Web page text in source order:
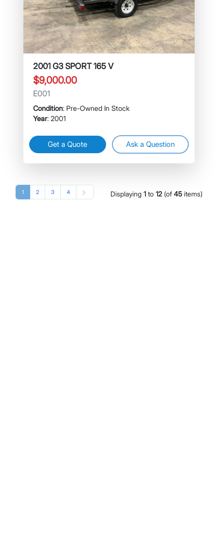
2001 G3 SPORT 165 V
$9,000.00
E001
Condition: Pre-Owned In Stock
Year: 2001
Get a Quote Ask a Question
1 2 3 4 Displaying 1 to 12 (of45 items)